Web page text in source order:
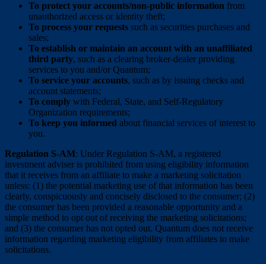
To protect your accounts/non-public information from
unauthorized access or identity theft;
To process your requests such as securities purchases and
sales;
To establish or maintain an account with an unaffiliated
third party, such as a clearing broker-dealer providing
services to you and/or Quantum;
To service your accounts, such as by issuing checks and
account statements;
To comply with Federal, State, and Self-Regulatory
Organization requirements;
To keep you informed about financial services of interest to
you.
Regulation S-AM: Under Regulation S-AM, a registered
investment adviser is prohibited from using eligibility information
that it receives from an affiliate to make a marketing solicitation
unless: (1) the potential marketing use of that information has been
clearly, conspicuously and concisely disclosed to the consumer; (2)
the consumer has been provided a reasonable opportunity and a
simple method to opt out of receiving the marketing solicitations;
and (3) the consumer has not opted out. Quantum does not receive
information regarding marketing eligibility from affiliates to make
solicitations.